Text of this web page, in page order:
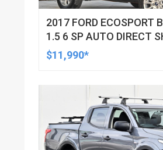
2017 FORD ECOSPORT
1.5 6 SP AUTO DIRECT
WAGON
$11,990*